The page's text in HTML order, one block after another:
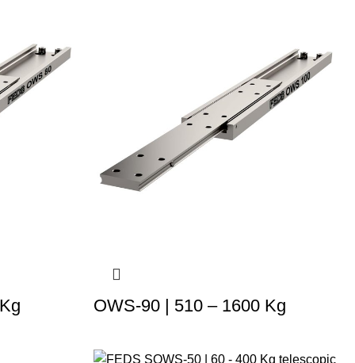
OWS-90 | 510 – 1600 Kg